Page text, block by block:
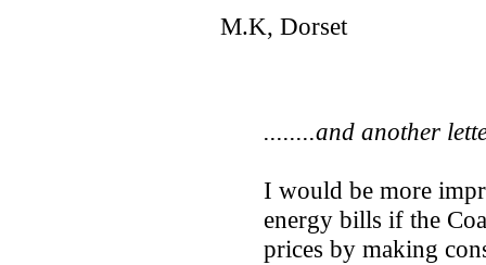
M.K, Dorset
........and another
I would be more
energy bills if the
prices by making